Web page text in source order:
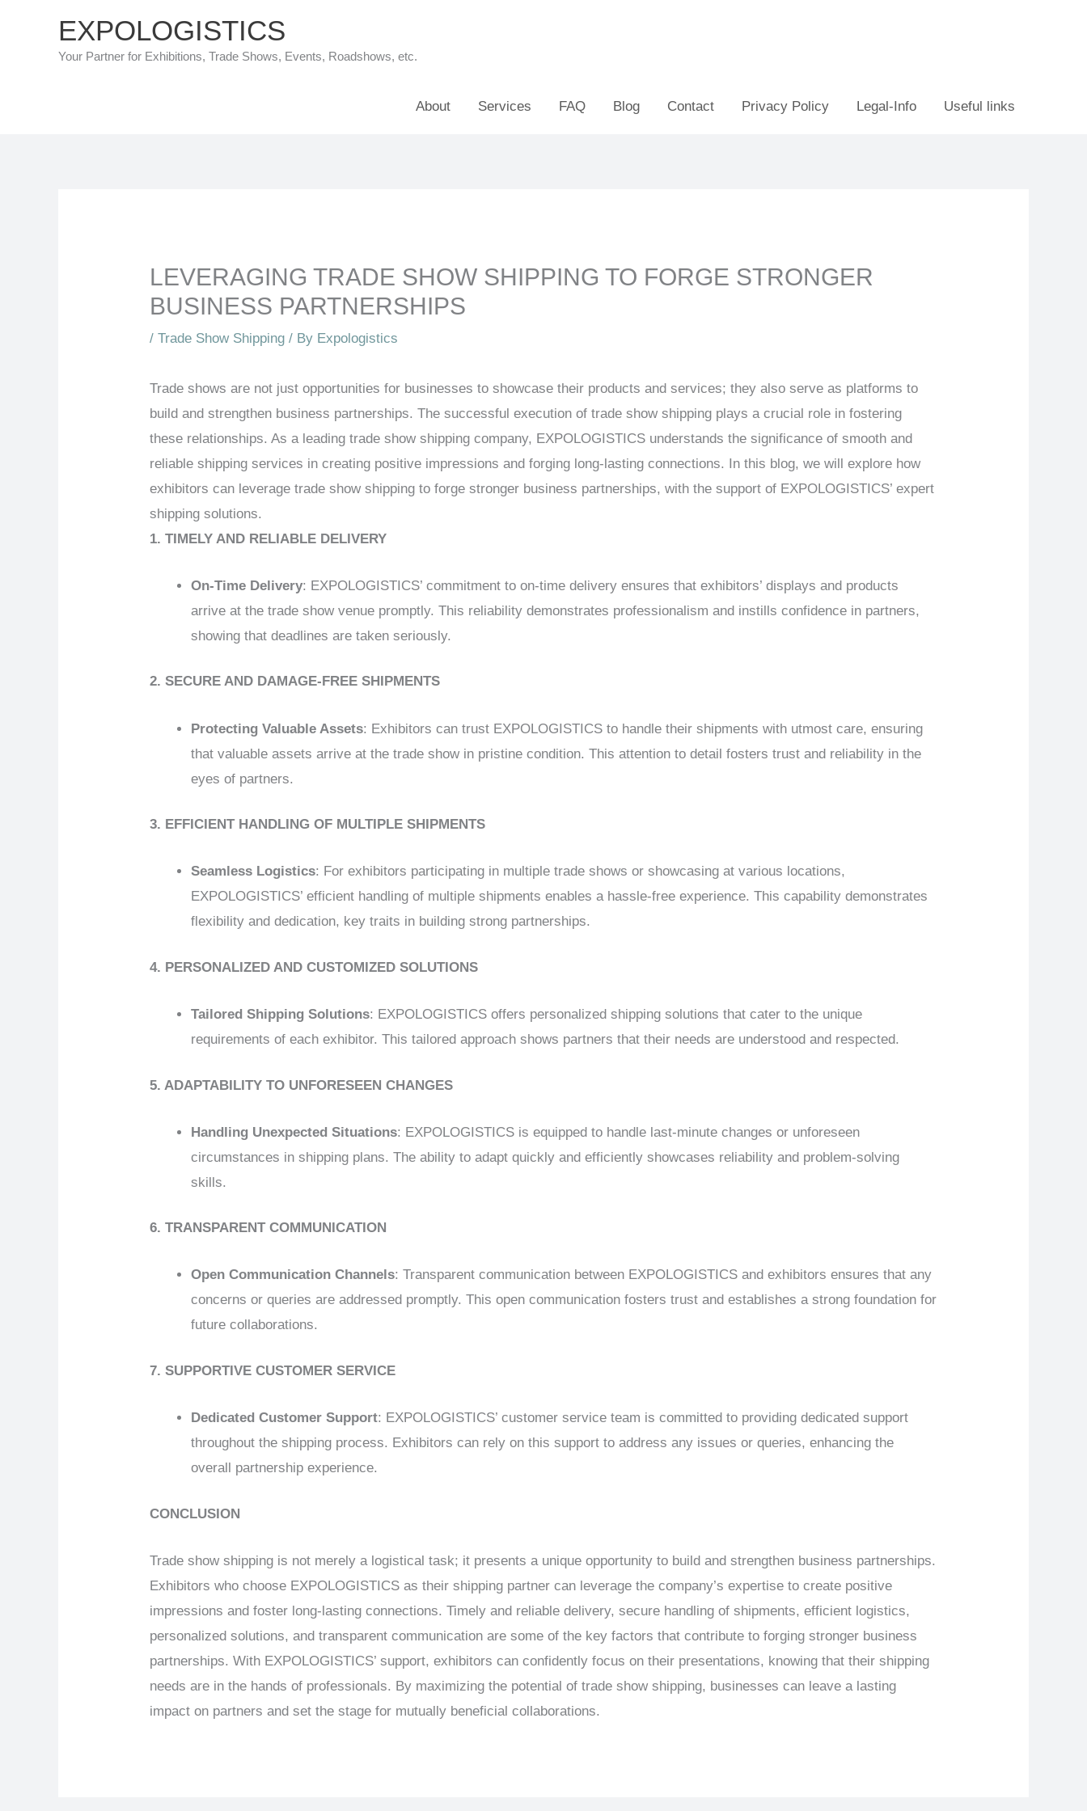
EXPOLOGISTICS
Your Partner for Exhibitions, Trade Shows, Events, Roadshows, etc.
About Services FAQ Blog Contact Privacy Policy Legal-Info Useful links
LEVERAGING TRADE SHOW SHIPPING TO FORGE STRONGER
BUSINESS PARTNERSHIPS
/Trade Show Shipping / By Expologistics
Trade shows are not just opportunities for businesses to showcase their products and services; they also serve as platforms to
build and strengthen business partnerships. The successful execution of trade show shipping plays a crucial role in fostering
these relationships. As a leading trade show shipping company, EXPOLOGISTICS understands the significance of smooth and
reliable shipping services in creating positive impressions and forging long-lasting connections. In this blog, we will explore how
exhibitors can leverage trade show shipping to forge stronger business partnerships, with the support of EXPOLOGISTICS’ expert
shipping solutions.
1. TIMELY AND RELIABLE DELIVERY
On-Time Delivery: EXPOLOGISTICS’ commitment to on-time delivery ensures that exhibitors’ displays and products
arrive at the trade show venue promptly. This reliability demonstrates professionalism and instills confidence in partners,
showing that deadlines are taken seriously.
2. SECURE AND DAMAGE-FREE SHIPMENTS
Protecting Valuable Assets: Exhibitors can trust EXPOLOGISTICS to handle their shipments with utmost care, ensuring
that valuable assets arrive at the trade show in pristine condition. This attention to detail fosters trust and reliability in the
eyes of partners.
3. EFFICIENT HANDLING OF MULTIPLE SHIPMENTS
Seamless Logistics: For exhibitors participating in multiple trade shows or showcasing at various locations,
EXPOLOGISTICS’ efficient handling of multiple shipments enables a hassle-free experience. This capability demonstrates
flexibility and dedication, key traits in building strong partnerships.
4. PERSONALIZED AND CUSTOMIZED SOLUTIONS
Tailored Shipping Solutions: EXPOLOGISTICS offers personalized shipping solutions that cater to the unique
requirements of each exhibitor. This tailored approach shows partners that their needs are understood and respected.
5. ADAPTABILITY TO UNFORESEEN CHANGES
Handling Unexpected Situations: EXPOLOGISTICS is equipped to handle last-minute changes or unforeseen
circumstances in shipping plans. The ability to adapt quickly and efficiently showcases reliability and problem-solving
skills.
6. TRANSPARENT COMMUNICATION
Open Communication Channels: Transparent communication between EXPOLOGISTICS and exhibitors ensures that any
concerns or queries are addressed promptly. This open communication fosters trust and establishes a strong foundation for
future collaborations.
7. SUPPORTIVE CUSTOMER SERVICE
Dedicated Customer Support: EXPOLOGISTICS’ customer service team is committed to providing dedicated support
throughout the shipping process. Exhibitors can rely on this support to address any issues or queries, enhancing the
overall partnership experience.
CONCLUSION
Trade show shipping is not merely a logistical task; it presents a unique opportunity to build and strengthen business partnerships.
Exhibitors who choose EXPOLOGISTICS as their shipping partner can leverage the company’s expertise to create positive
impressions and foster long-lasting connections. Timely and reliable delivery, secure handling of shipments, efficient logistics,
personalized solutions, and transparent communication are some of the key factors that contribute to forging stronger business
partnerships. With EXPOLOGISTICS’ support, exhibitors can confidently focus on their presentations, knowing that their shipping
needs are in the hands of professionals. By maximizing the potential of trade show shipping, businesses can leave a lasting
impact on partners and set the stage for mutually beneficial collaborations.